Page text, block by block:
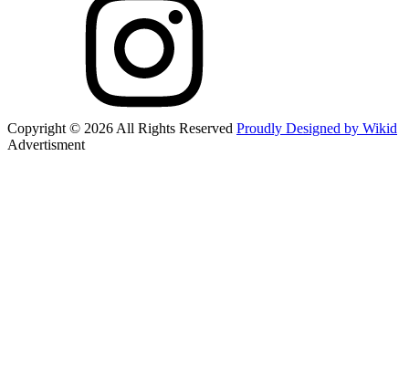
Copyright © 2026 All Rights Reserved Proudly Designed by Wikid
Advertisment